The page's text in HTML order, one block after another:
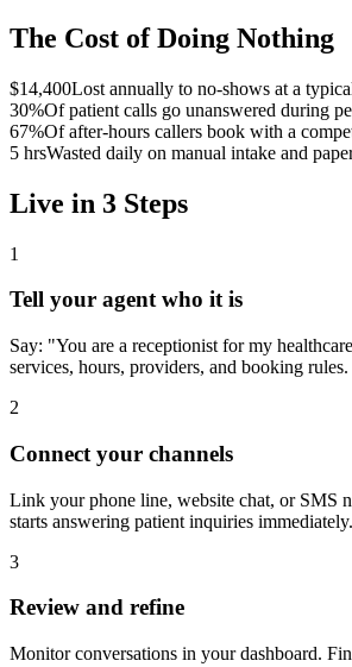
The Cost of Doing Nothing
$14,400Lost annually to no-shows at a
30%Of patient calls go unanswered during
67%Of after-hours callers book with a
5 hrsWasted daily on manual intake and
Live in 3 Steps
1
Tell your agent who it is
Say: "You are a receptionist for my
services, hours, providers, and booking rules.
2
Connect your channels
Link your phone line, website chat, or SMS
starts answering patient inquiries immediately.
3
Review and refine
Monitor conversations in your dashboard.